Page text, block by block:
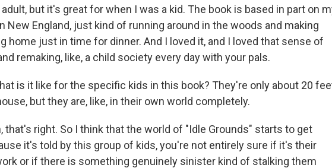
but it's great for when I was a kid. The book is based in part on
New England, just kind of running around in the woods and making
home just in time for dinner. And I loved it, and I loved that sense of
remaking, like, a child society every day with your pals.
is it like for the specific kids in this book? They're only about 20
but they are, like, in their own world completely.
that's right. So I think that the world of "Idle Grounds" starts to get
it's told by this group of kids, you're not entirely sure if it's their
or if there is something genuinely sinister kind of stalking them